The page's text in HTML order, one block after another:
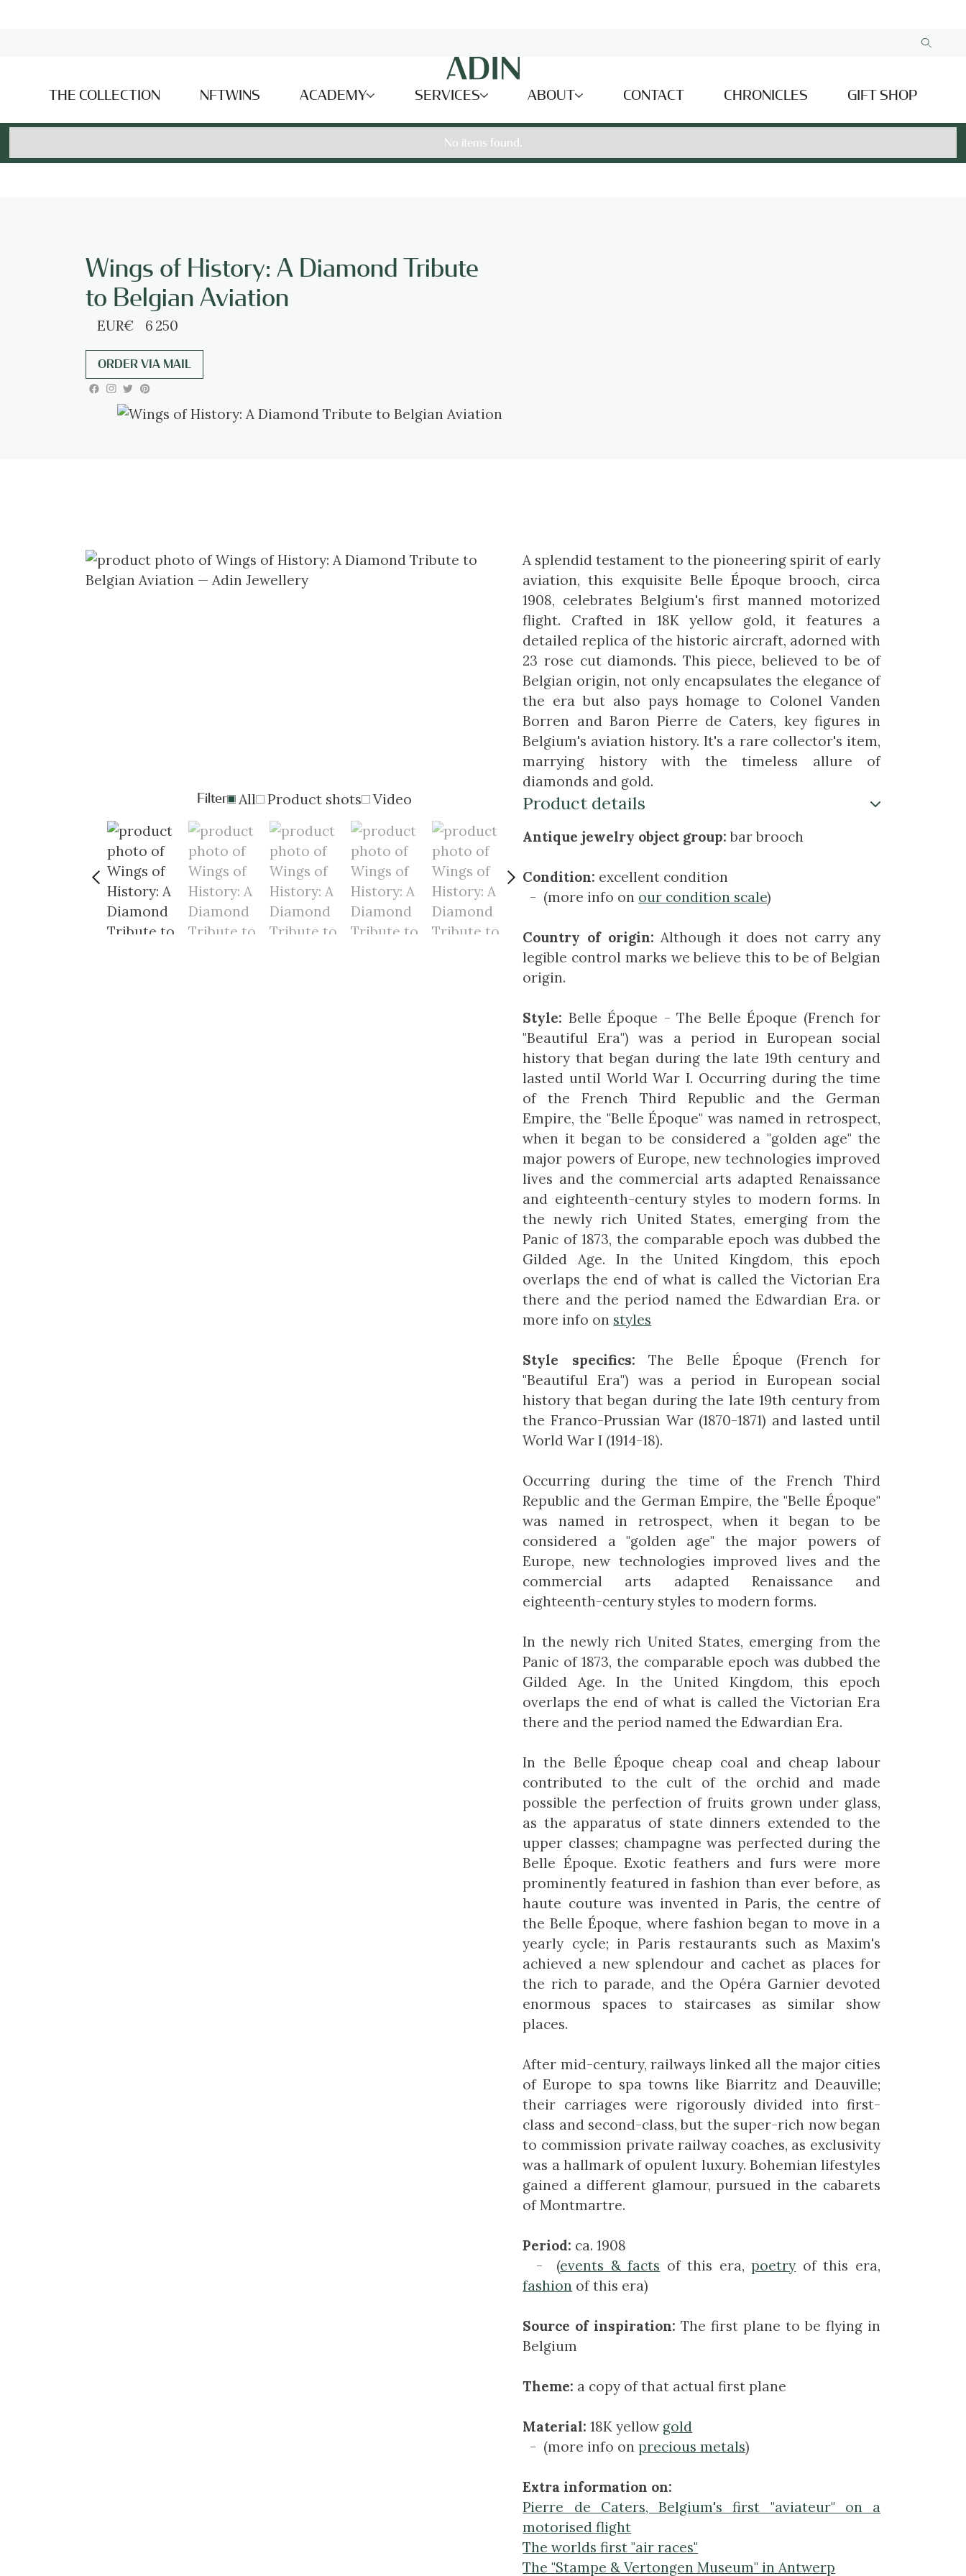
THE COLLECTION NFTWINS ACADEMY SERVICES ABOUT CONTACT CHRONICLES GIFT SHOP
No items found.
Wings of History: A Diamond Tribute
to Belgian Aviation
EUR€ 6 250
ORDER VIA MAIL
Filter All Product shots Video
A splendid testament to the pioneering spirit of early
aviation, this exquisite Belle Époque brooch, circa
1908, celebrates Belgium's first manned motorized
flight. Crafted in 18K yellow gold, it features a
detailed replica of the historic aircraft, adorned with
23 rose cut diamonds. This piece, believed to be of
Belgian origin, not only encapsulates the elegance of
the era but also pays homage to Colonel Vanden
Borren and Baron Pierre de Caters, key figures in
Belgium's aviation history. It's a rare collector's item,
marrying history with the timeless allure of
diamonds and gold.
Product details
Antique jewelry object group: bar brooch
Condition: excellent condition
- (more info on our condition scale)
Country of origin: Although it does not carry any
legible control marks we believe this to be of Belgian
origin.
Style: Belle Époque - The Belle Époque (French for
"Beautiful Era") was a period in European social
history that began during the late 19th century and
lasted until World War I. Occurring during the time
of the French Third Republic and the German
Empire, the "Belle Époque" was named in retrospect,
when it began to be considered a "golden age" the
major powers of Europe, new technologies improved
lives and the commercial arts adapted Renaissance
and eighteenth-century styles to modern forms. In
the newly rich United States, emerging from the
Panic of 1873, the comparable epoch was dubbed the
Gilded Age. In the United Kingdom, this epoch
overlaps the end of what is called the Victorian Era
there and the period named the Edwardian Era. or
more info on styles
Style specifics:
The Belle Époque (French for
"Beautiful Era") was a period in European social
history that began during the late 19th century from
the Franco-Prussian War (1870-1871) and lasted until
World War I (1914-18).
Occurring during the time of the French Third
Republic and the German Empire, the "Belle Époque"
was named in retrospect, when it began to be
considered a "golden age" the major powers of
Europe, new technologies improved lives and the
commercial arts adapted Renaissance and
eighteenth-century styles to modern forms.
In the newly rich United States, emerging from the
Panic of 1873, the comparable epoch was dubbed the
Gilded Age. In the United Kingdom, this epoch
overlaps the end of what is called the Victorian Era
there and the period named the Edwardian Era.
In the Belle Époque cheap coal and cheap labour
contributed to the cult of the orchid and made
possible the perfection of fruits grown under glass,
as the apparatus of state dinners extended to the
upper classes; champagne was perfected during the
Belle Époque. Exotic feathers and furs were more
prominently featured in fashion than ever before, as
haute couture was invented in Paris, the centre of
the Belle Époque, where fashion began to move in a
yearly cycle; in Paris restaurants such as Maxim's
achieved a new splendour and cachet as places for
the rich to parade, and the Opéra Garnier devoted
enormous spaces to staircases as similar show
places.
After mid-century, railways linked all the major cities
of Europe to spa towns like Biarritz and Deauville;
their carriages were rigorously divided into first-
class and second-class, but the super-rich now began
to commission private railway coaches, as exclusivity
was a hallmark of opulent luxury. Bohemian lifestyles
gained a different glamour, pursued in the cabarets
of Montmartre.
Period: ca. 1908
- (events & facts of this era,poetry of this era,
fashion of this era)
Source of inspiration: The first plane to be flying in
Belgium
Theme: a copy of that actual first plane
Material: 18K yellow gold
- (more info onprecious metals)
Extra information on:
Pierre de Caters, Belgium's first "aviateur" on a
motorised flight
The worlds first "air races"
The "Stampe & Vertongen Museum" in Antwerp